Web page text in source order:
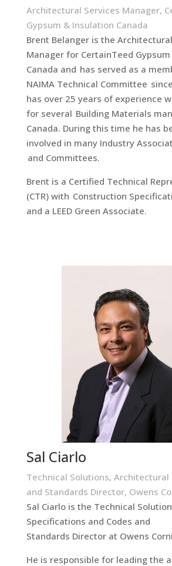
Architectural Services Manager,
Gypsum & Insulation Canada
Brent Belanger is the
Manager for CertainTeed
Canada and has served as a
NAIMA Technical Committee
has over 25 years of experience
for several Building Materials
Canada. During this time he has
involved in many Industry
and Committees.
Brent is a Certified Technical
(CTR) with Construction
and a LEED Green Associate.
Sal Ciarlo
Technical Solutions, Architectural
and Standards Director, Owens
Sal Ciarlo is the Technical
Specifications and Codes and
Standards Director at Owens
He is responsible for leading the